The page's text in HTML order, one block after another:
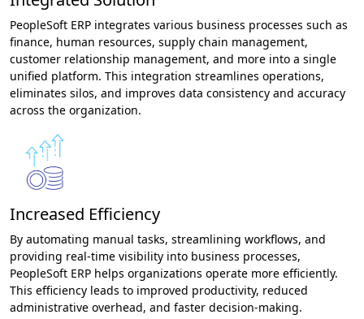
PeopleSoft ERP integrates various business processes such as
finance, human resources, supply chain management,
customer relationship management, and more into a single
unified platform. This integration streamlines operations,
eliminates silos, and improves data consistency and accuracy
across the organization.
Increased Efficiency
By automating manual tasks, streamlining workflows, and
providing real-time visibility into business processes,
PeopleSoft ERP helps organizations operate more efficiently.
This efficiency leads to improved productivity, reduced
administrative overhead, and faster decision-making.